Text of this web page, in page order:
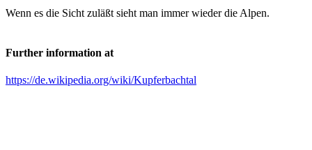
Wenn es die Sicht zuläßt sieht man immer wieder die Alpen.
Further information at
https://de.wikipedia.org/wiki/Kupferbachtal